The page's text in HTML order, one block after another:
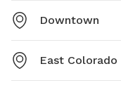
Downtown
East Colorado